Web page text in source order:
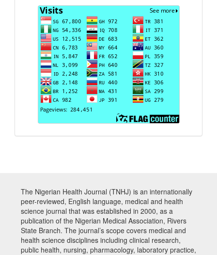
Visits
The Nigerian Health Journal (TNHJ) is an internationally
peer-reviewed, English language, medical and health
science journal that was established in 2000, as a
publication of the Nigerian Medical Association, Rivers
State Branch. The journal’s scope covers medical and
health science disciplines including clinical research,
public health, nursing, pharmacology, laboratory practice,